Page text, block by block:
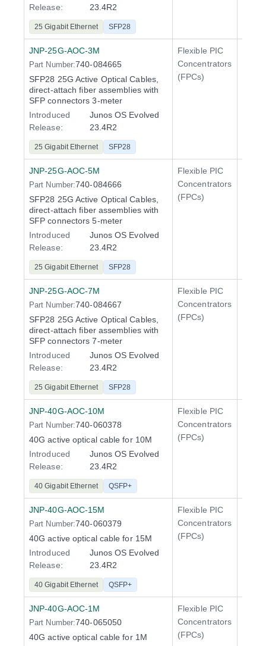
Release:
23.4R2
25 Gigabit Ethernet SFP28
JNP-25G-AOC-3M
Part Number:740-084665
SFP28 25G Active Optical Cables,
direct-attach fiber assemblies with
SFP connectors 3-meter
Introduced
Release:
Junos OS Evolved
23.4R2
25 Gigabit Ethernet SFP28
Flexible PIC
Concentrators
(FPCs)
JNP-25G-AOC-5M
Part Number:740-084666
SFP28 25G Active Optical Cables,
direct-attach fiber assemblies with
SFP connectors 5-meter
Introduced
Release:
Junos OS Evolved
23.4R2
25 Gigabit Ethernet SFP28
Flexible PIC
Concentrators
(FPCs)
JNP-25G-AOC-7M
Part Number:740-084667
SFP28 25G Active Optical Cables,
direct-attach fiber assemblies with
SFP connectors 7-meter
Introduced
Release:
Junos OS Evolved
23.4R2
25 Gigabit Ethernet SFP28
Flexible PIC
Concentrators
(FPCs)
JNP-40G-AOC-10M
Part Number:740-060378
40G active optical cable for 10M
Introduced
Release:
Junos OS Evolved
23.4R2
40 Gigabit Ethernet QSFP+
Flexible PIC
Concentrators
(FPCs)
JNP-40G-AOC-15M
Part Number:740-060379
40G active optical cable for 15M
Introduced
Release:
Junos OS Evolved
23.4R2
40 Gigabit Ethernet QSFP+
Flexible PIC
Concentrators
(FPCs)
JNP-40G-AOC-1M
Part Number:740-065050
40G active optical cable for 1M
Flexible PIC
Concentrators
(FPCs)